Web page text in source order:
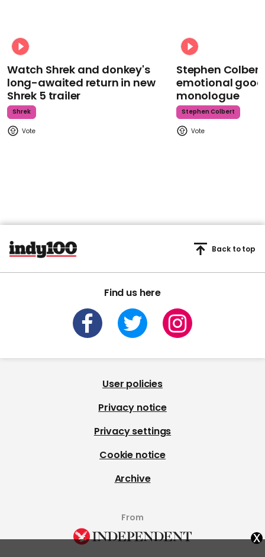
Watch Shrek and donkey's
long-awaited return in new
Shrek 5 trailer
Shrek
Stephen
emotional
monologue
Stephen Colbert
Find us here
Back to top
User policies
Privacy notice
Privacy settings
Cookie notice
Archive
From
x